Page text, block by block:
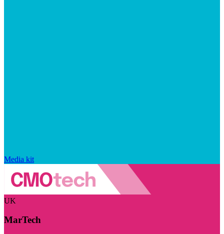
Media kit
UK
MarTech